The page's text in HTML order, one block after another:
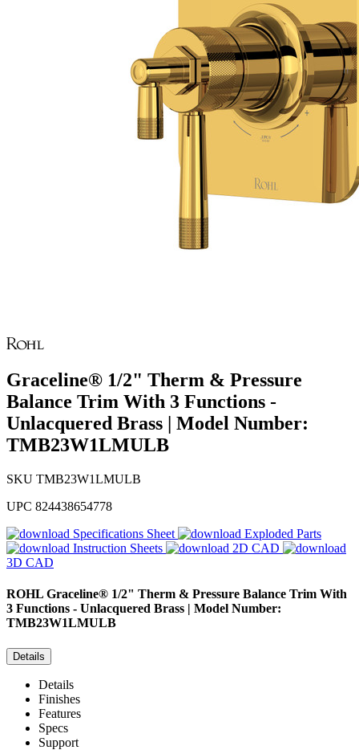
Graceline® 1/2" Therm & Pressure
Balance Trim With 3 Functions -
Unlacquered Brass | Model Number:
TMB23W1LMULB
SKU TMB23W1LMULB
UPC 824438654778
Specifications Sheet
Exploded Parts
Instruction Sheets
2D CAD
3D CAD
ROHL Graceline® 1/2" Therm & Pressure Balance Trim With
3 Functions - Unlacquered Brass | Model Number:
TMB23W1LMULB
Details
Details
Finishes
Features
Specs
Support